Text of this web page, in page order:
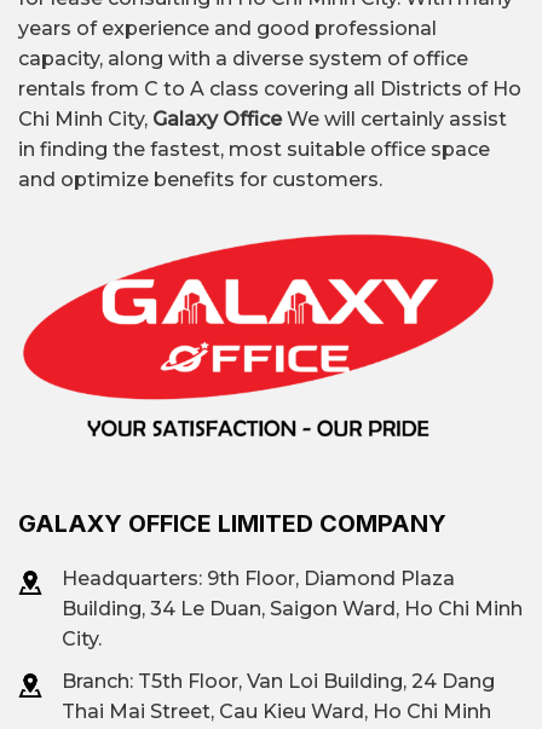
years of experience and good professional
capacity, along with a diverse system of office
rentals from C to A class covering all Districts of Ho
Chi Minh City, Galaxy OfficeWe will certainly assist
in finding the fastest, most suitable office space
and optimize benefits for customers.
GALAXY OFFICE LIMITED COMPANY
Headquarters: 9th Floor, Diamond Plaza
Building, 34 Le Duan, Saigon Ward, Ho Chi Minh
City.
Branch: T5th Floor, Van Loi Building, 24 Dang
Thai Mai Street, Cau Kieu Ward, Ho Chi Minh